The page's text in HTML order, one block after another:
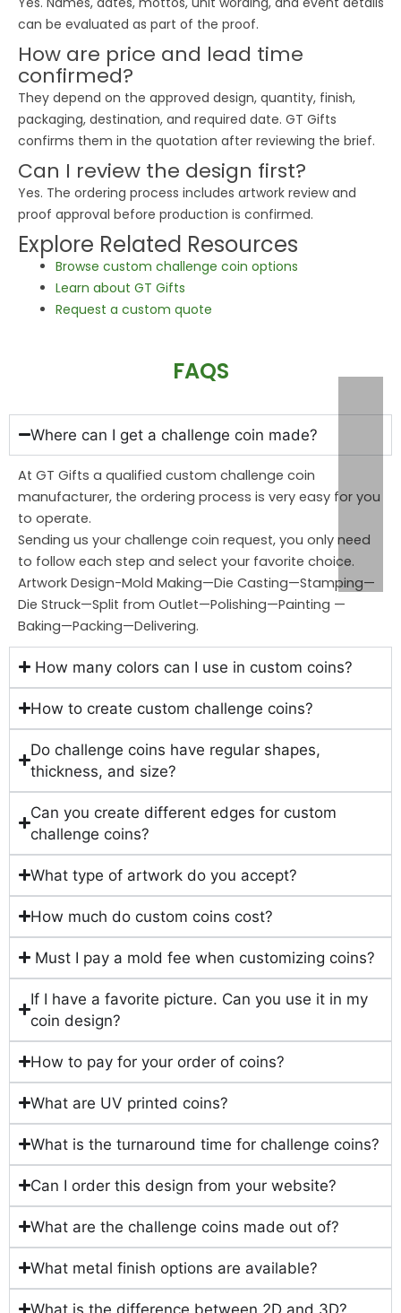
can be evaluated as part of the proof.
How are price and lead time
confirmed?
They depend on the approved design, quantity, finish,
packaging, destination, and required date. GT Gifts
confirms them in the quotation after reviewing the brief.
Can I review the design first?
Yes. The ordering process includes artwork review and
proof approval before production is confirmed.
Explore Related Resources
Browse custom challenge coin options
Learn about GT Gifts
Request a custom quote
FAQS
Where can I get a challenge coin made?
At GT Gifts a qualified custom challenge coin
manufacturer, the ordering process is very easy for you
to operate.
Sending us your challenge coin request, you only need
to follow each step and select your favorite choice.
Artwork Design-Mold Making—Die Casting—Stamping—
Die Struck—Split from Outlet—Polishing—Painting —
Baking—Packing—Delivering.
How many colors can I use in custom coins?
How to create custom challenge coins?
Do challenge coins have regular shapes,
thickness, and size?
Can you create different edges for custom
challenge coins?
What type of artwork do you accept?
How much do custom coins cost?
Must I pay a mold fee when customizing coins?
If I have a favorite picture. Can you use it in my
coin design?
How to pay for your order of coins?
What are UV printed coins?
What is the turnaround time for challenge coins?
Can I order this design from your website?
What are the challenge coins made out of?
What metal finish options are available?
What is the difference between 2D and 3D?